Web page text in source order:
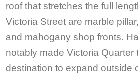
roof that stretches the full
Victoria Street are marble
and mahogany shop fronts.
notably made Victoria Quarter
destination to expand outside